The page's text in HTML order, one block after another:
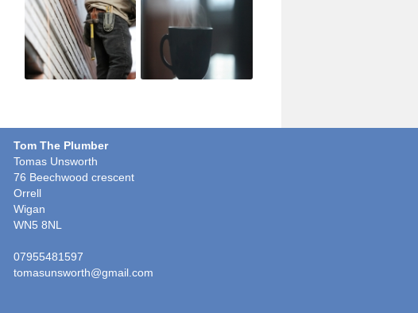
Tom The Plumber
Tomas Unsworth
76 Beechwood crescent
Orrell
Wigan
WN5 8NL
07955481597
tomasunsworth@gmail.com